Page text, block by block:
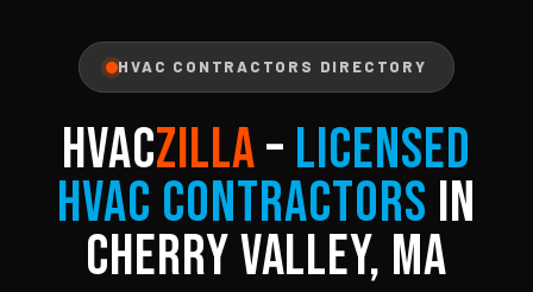
HVAC CONTRACTORS DIRECTORY
HVACZILLA– Licensed
HVAC Contractors in
Cherry Valley, MA